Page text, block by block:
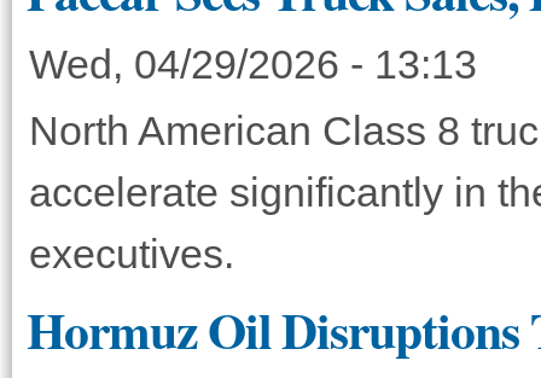
Wed, 04/29/2026 - 13:13
North American Class 8
accelerate significantly in
executives.
Hormuz Oil Disruptions